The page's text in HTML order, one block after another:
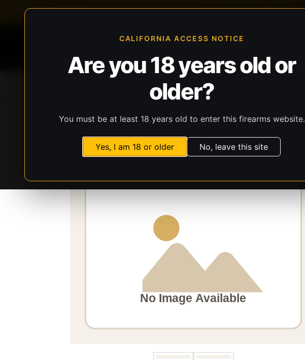
CALIFORNIA ACCESS NOTICE
Are you 18 years old or
older?
You must be at least 18 years old to enter this firearms website.
Yes, I am 18 or older No, leave this site
All Products Guns Ammunition